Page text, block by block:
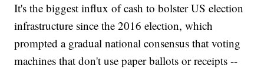
It's the biggest influx of cash to bolster US election
infrastructure since the 2016 election, which
prompted a gradual national consensus that voting
machines that don't use paper ballots or receipts --